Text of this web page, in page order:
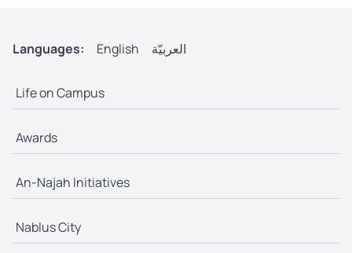
Languages: English العربيّة
Life on Campus
Awards
An-Najah Initiatives
Nablus City